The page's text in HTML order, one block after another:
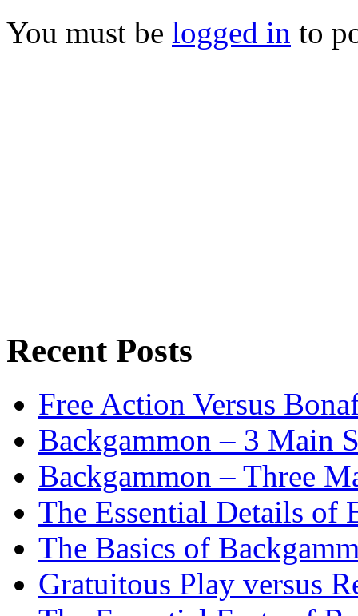
You must be logged in to
Recent Posts
Free Action Versus
Backgammon – 3 Main
Backgammon – Three
The Essential Details of
The Basics of
Gratuitous Play versus